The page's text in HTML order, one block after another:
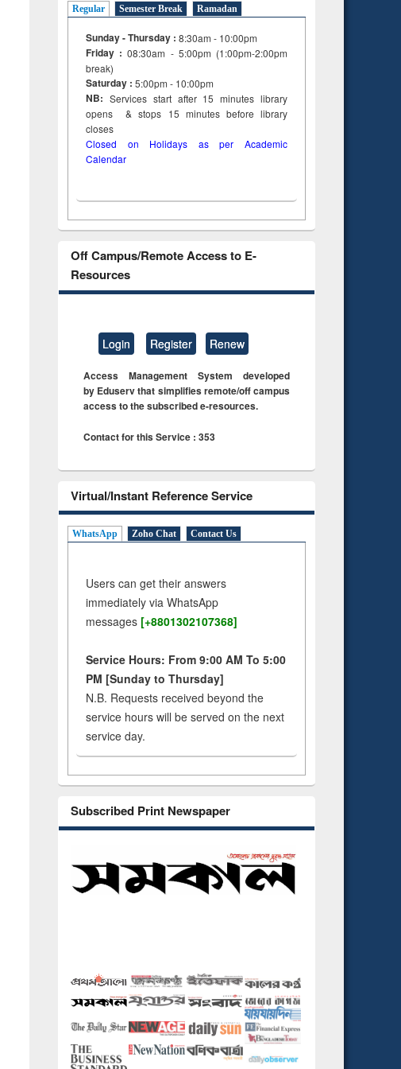
Regular Semester Break Ramadan
Sunday - Thursday : 8:30am - 10:00pm
Friday :08:30am - 5:00pm (1:00pm-2:00pm
break)
Saturday : 5:00pm - 10:00pm
NB: Services start after 15minuteslibrary
opens & stops 15 minutes before library
closes
Closed on Holidays as per Academic
Calendar
Off Campus/Remote Access to E-
Resources
Login Register Renew
Access Management System developed
by Eduserv that simplifies remote/off campus
access to the subscribed e-resources.
Contact for this Service : 353
Virtual/Instant Reference Service
WhatsApp Zoho Chat Contact Us
Users can get their answers
immediately via WhatsApp
messages [+8801302107368]
Service Hours: From 9:00 AM To 5:00
PM [Sunday to Thursday]
N.B. Requests received beyond the
service hours will be served on the next
service day.
Subscribed Print Newspaper